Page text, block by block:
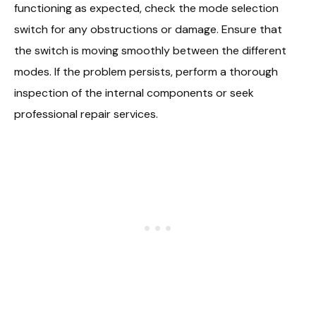
functioning as expected, check the mode selection
switch for any obstructions or damage. Ensure that
the switch is moving smoothly between the different
modes. If the problem persists, perform a thorough
inspection of the internal components or seek
professional repair services.